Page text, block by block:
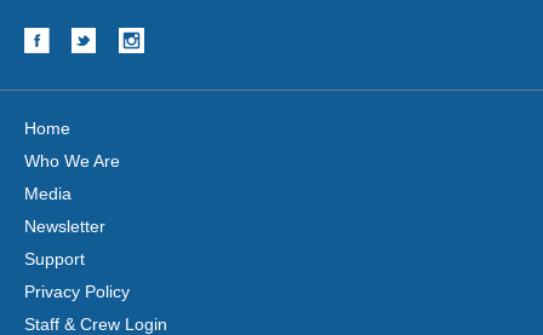
Home
Who We Are
Media
Newsletter
Support
Privacy Policy
Staff & Crew Login